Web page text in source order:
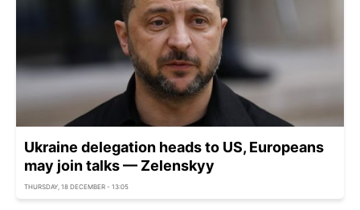
Ukraine delegation heads to US, Europeans
may join talks — Zelenskyy
THURSDAY, 18 DECEMBER - 13:05